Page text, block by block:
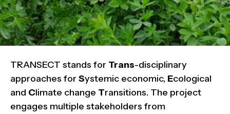
TRANSECT stands for Trans-disciplinary
approaches for Systemic economic, Ecological
and Climate change Transitions. The project
engages multiple stakeholders from